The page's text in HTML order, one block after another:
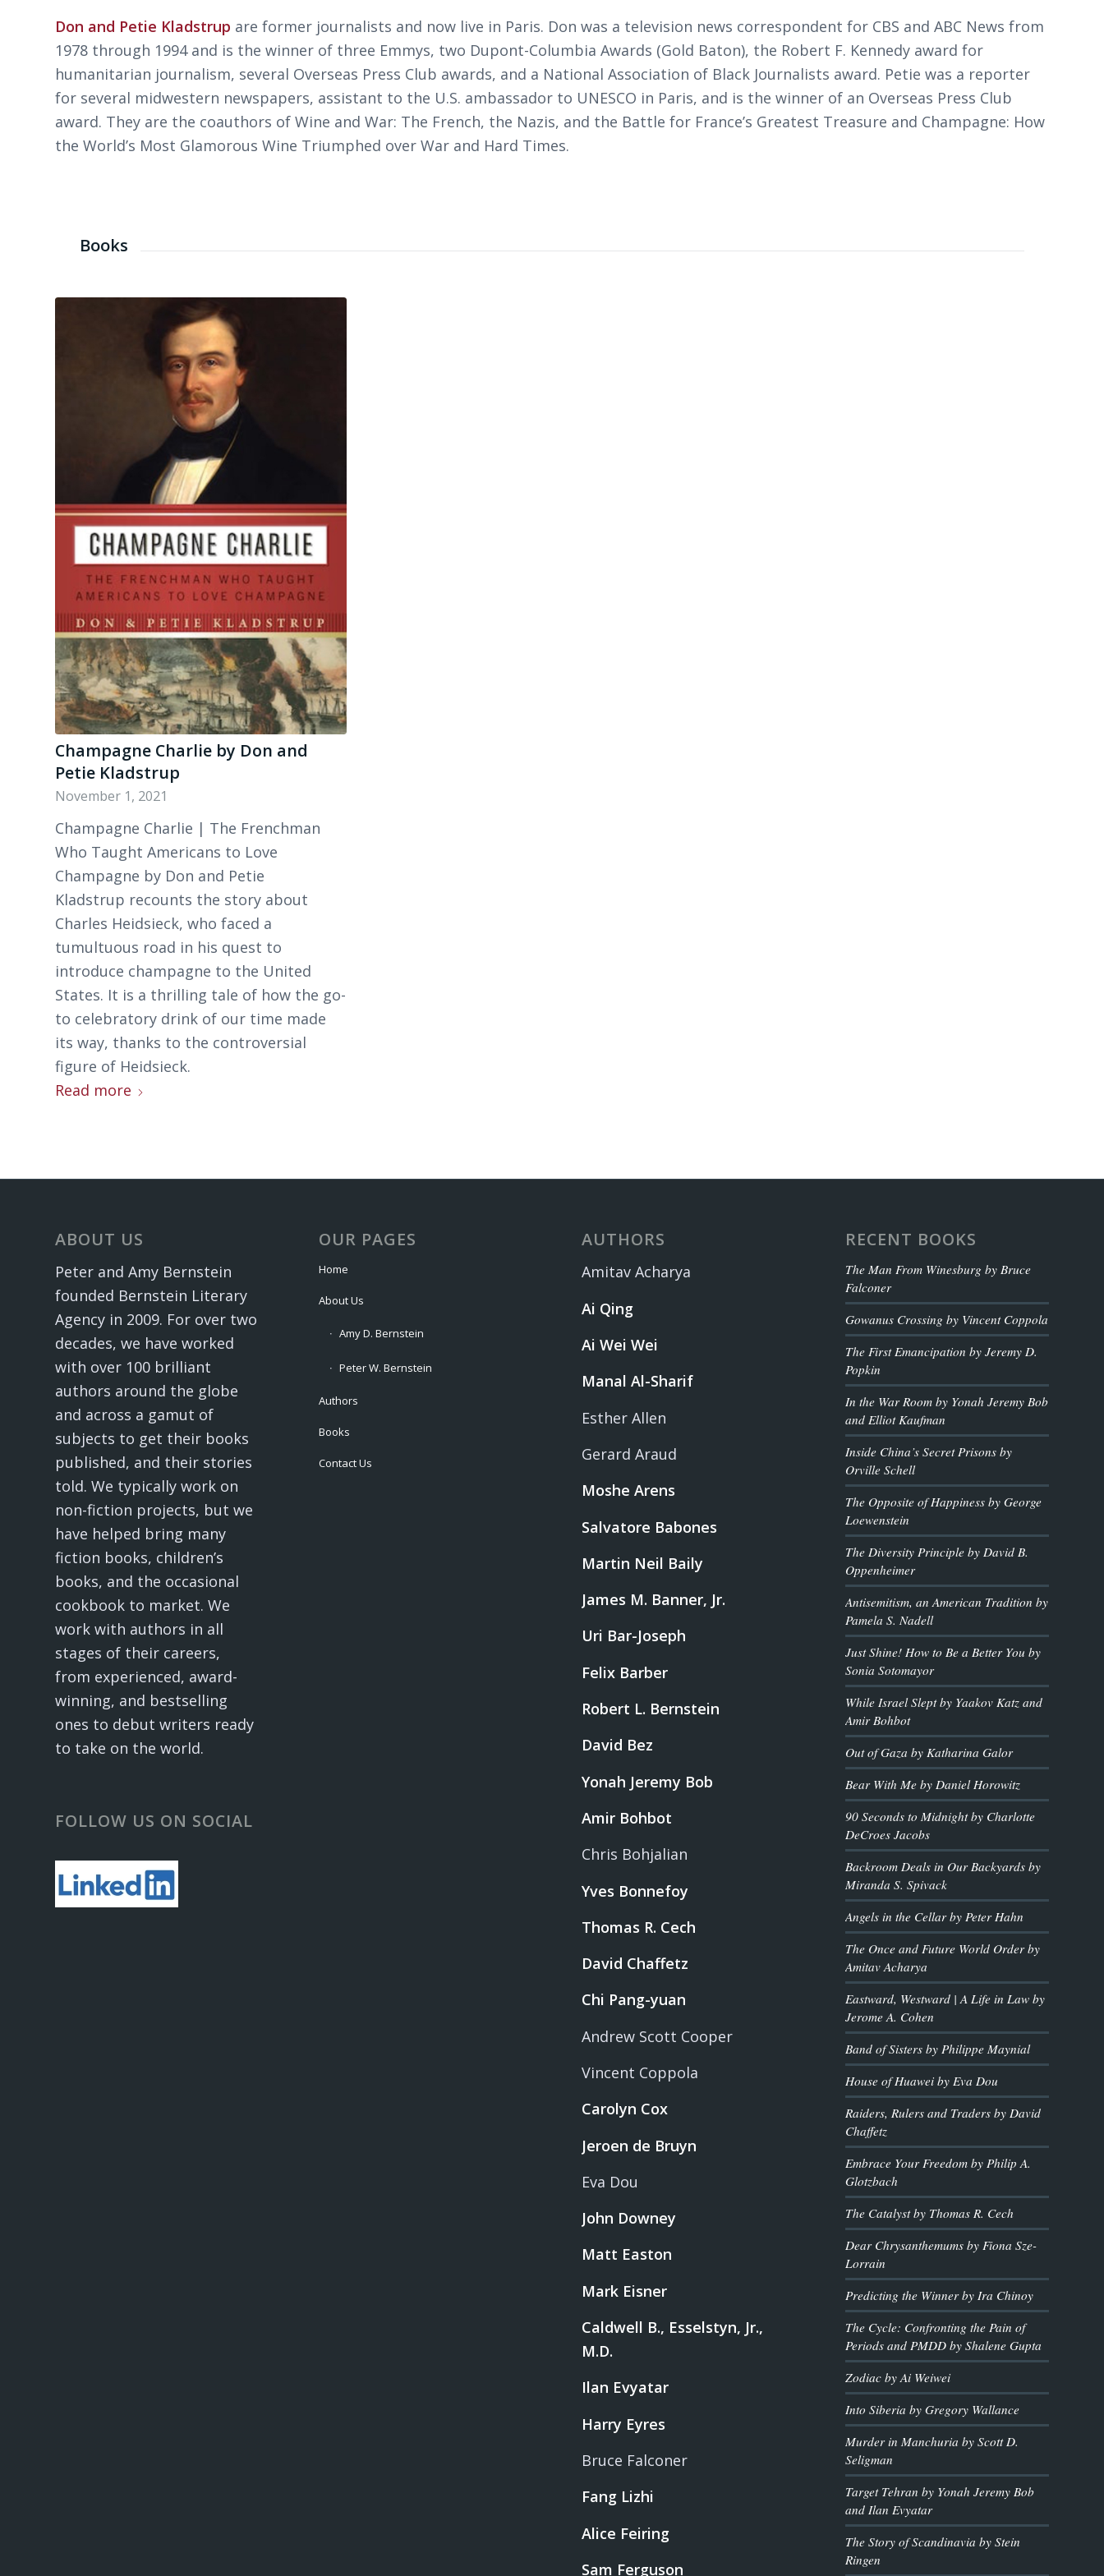
Don and Petie Kladstrup are former journalists and now live in Paris. Don was a television news correspondent for CBS and ABC News from
1978 through 1994 and is the winner of three Emmys, two Dupont-Columbia Awards (Gold Baton), the Robert F. Kennedy award for
humanitarian journalism, several Overseas Press Club awards, and a National Association of Black Journalists award. Petie was a reporter
for several midwestern newspapers, assistant to the U.S. ambassador to UNESCO in Paris, and is the winner of an Overseas Press Club
award. They are the coauthors of Wine and War: The French, the Nazis, and the Battle for France’s Greatest Treasure and Champagne: How
the World’s Most Glamorous Wine Triumphed over War and Hard Times.
Books
Champagne Charlie by Don and
Petie Kladstrup
November 1, 2021
Champagne Charlie | The Frenchman
Who Taught Americans to Love
Champagne by Don and Petie
Kladstrup recounts the story about
Charles Heidsieck, who faced a
tumultuous road in his quest to
introduce champagne to the United
States. It is a thrilling tale of how the go-
to celebratory drink of our time made
its way, thanks to the controversial
figure of Heidsieck.
Read more
ABOUT US
Peter and Amy Bernstein
founded Bernstein Literary
Agency in 2009. For over two
decades, we have worked
with over 100 brilliant
authors around the globe
and across a gamut of
subjects to get their books
published, and their stories
told. We typically work on
non-fiction projects, but we
have helped bring many
fiction books, children’s
books, and the occasional
cookbook to market. We
work with authors in all
stages of their careers,
from experienced, award-
winning, and bestselling
ones to debut writers ready
to take on the world.
FOLLOW US ON SOCIAL
OUR PAGES
Home
About Us
Amy D. Bernstein
Peter W. Bernstein
Authors
Books
Contact Us
AUTHORS
Amitav Acharya
Ai Qing
Ai Wei Wei
Manal Al-Sharif
Esther Allen
Gerard Araud
Moshe Arens
Salvatore Babones
Martin Neil Baily
James M. Banner, Jr.
Uri Bar-Joseph
Felix Barber
Robert L. Bernstein
David Bez
Yonah Jeremy Bob
Amir Bohbot
Chris Bohjalian
Yves Bonnefoy
Thomas R. Cech
David Chaffetz
Chi Pang-yuan
Andrew Scott Cooper
Vincent Coppola
Carolyn Cox
Jeroen de Bruyn
Eva Dou
John Downey
Matt Easton
Mark Eisner
Caldwell B., Esselstyn, Jr.,
M.D.
Ilan Evyatar
Harry Eyres
Bruce Falconer
Fang Lizhi
Alice Feiring
Sam Ferguson
RECENT BOOKS
The Man From Winesburg by Bruce
Falconer
Gowanus Crossing by Vincent Coppola
The First Emancipation by Jeremy D.
Popkin
In the War Room by Yonah Jeremy Bob
and Elliot Kaufman
Inside China’s Secret Prisons by
Orville Schell
The Opposite of Happiness by George
Loewenstein
The Diversity Principle by David B.
Oppenheimer
Antisemitism, an American Tradition by
Pamela S. Nadell
Just Shine! How to Be a Better You by
Sonia Sotomayor
While Israel Slept by Yaakov Katz and
Amir Bohbot
Out of Gaza by Katharina Galor
Bear With Me by Daniel Horowitz
90 Seconds to Midnight by Charlotte
DeCroes Jacobs
Backroom Deals in Our Backyards by
Miranda S. Spivack
Angels in the Cellar by Peter Hahn
The Once and Future World Order by
Amitav Acharya
Eastward, Westward | A Life in Law by
Jerome A. Cohen
Band of Sisters by Philippe Maynial
House of Huawei by Eva Dou
Raiders, Rulers and Traders by David
Chaffetz
Embrace Your Freedom by Philip A.
Glotzbach
The Catalyst by Thomas R. Cech
Dear Chrysanthemums by Fiona Sze-
Lorrain
Predicting the Winner by Ira Chinoy
The Cycle: Confronting the Pain of
Periods and PMDD by Shalene Gupta
Zodiac by Ai Weiwei
Into Siberia by Gregory Wallance
Murder in Manchuria by Scott D.
Seligman
Target Tehran by Yonah Jeremy Bob
and Ilan Evyatar
The Story of Scandinavia by Stein
Ringen